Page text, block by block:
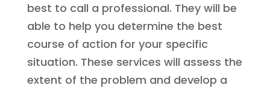
best to call a professional. They will be
able to help you determine the best
course of action for your specific
situation. These services will assess the
extent of the problem and develop a